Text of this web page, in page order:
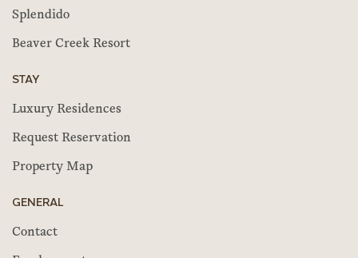
Splendido
Beaver Creek Resort
STAY
Luxury Residences
Request Reservation
Property Map
GENERAL
Contact